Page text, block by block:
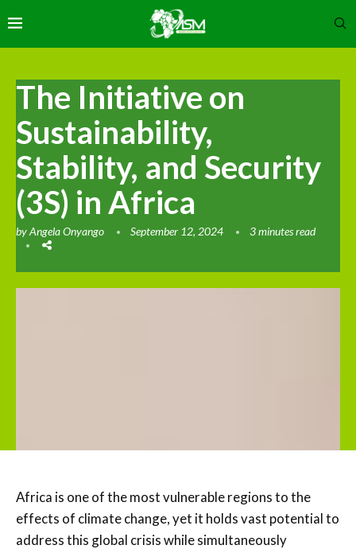
The Initiative on
Sustainability,
Stability, and Security
(3S) in Africa
byAngela Onyango September 12, 2024 3 minutes read
Africa is one of the most vulnerable regions to the
effects of climate change, yet it holds vast potential to
address this global crisis while simultaneously